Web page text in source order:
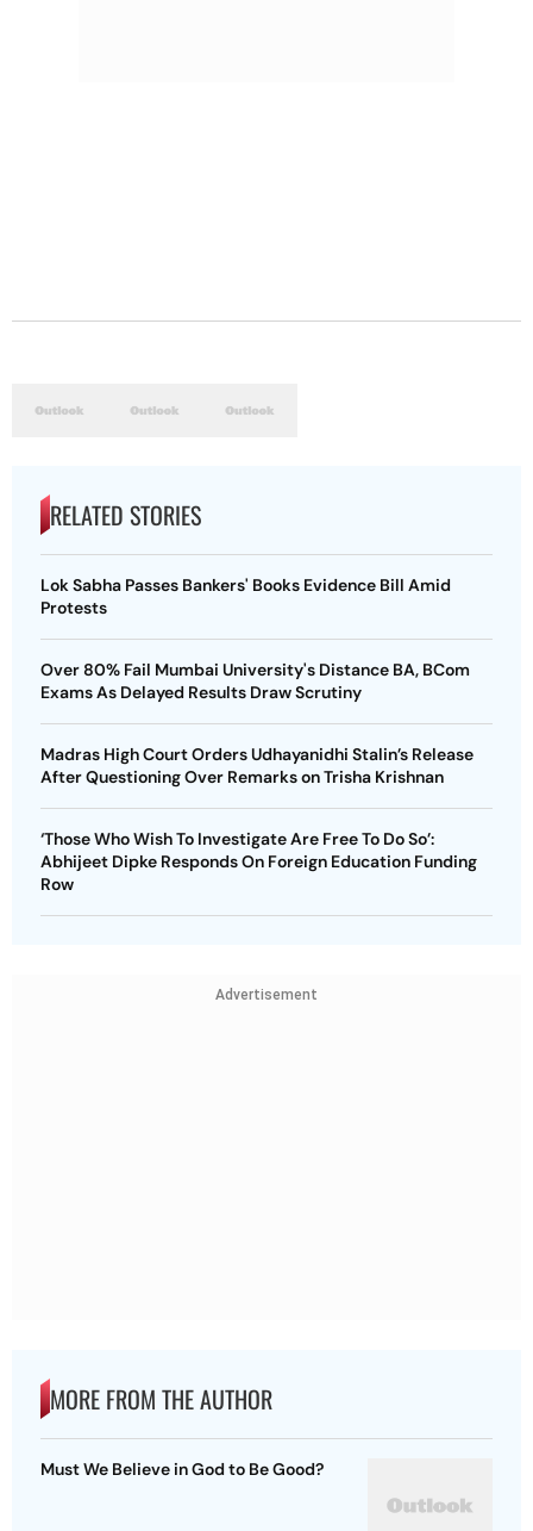
RELATED STORIES
Lok Sabha Passes Bankers' Books Evidence Bill Amid
Protests
Over 80% Fail Mumbai University's Distance BA, BCom
Exams As Delayed Results Draw Scrutiny
Madras High Court Orders Udhayanidhi Stalin’s Release
After Questioning Over Remarks on Trisha Krishnan
‘Those Who Wish To Investigate Are Free To Do So’:
Abhijeet Dipke Responds On Foreign Education Funding
Row
Advertisement
MORE FROM THE AUTHOR
Must We Believe in God to Be Good?